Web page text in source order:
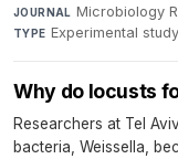
JOURNAL Microbiology
TYPE Experimental study
Why do locusts
Researchers at Tel
bacteria, Weissella,